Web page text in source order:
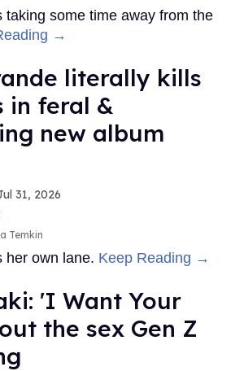
taking some time away from the
→
literally kills
in feral &
new album
31, 2026
Temkin
her own lane. Keep Reading →
'I Want Your
the sex Gen Z